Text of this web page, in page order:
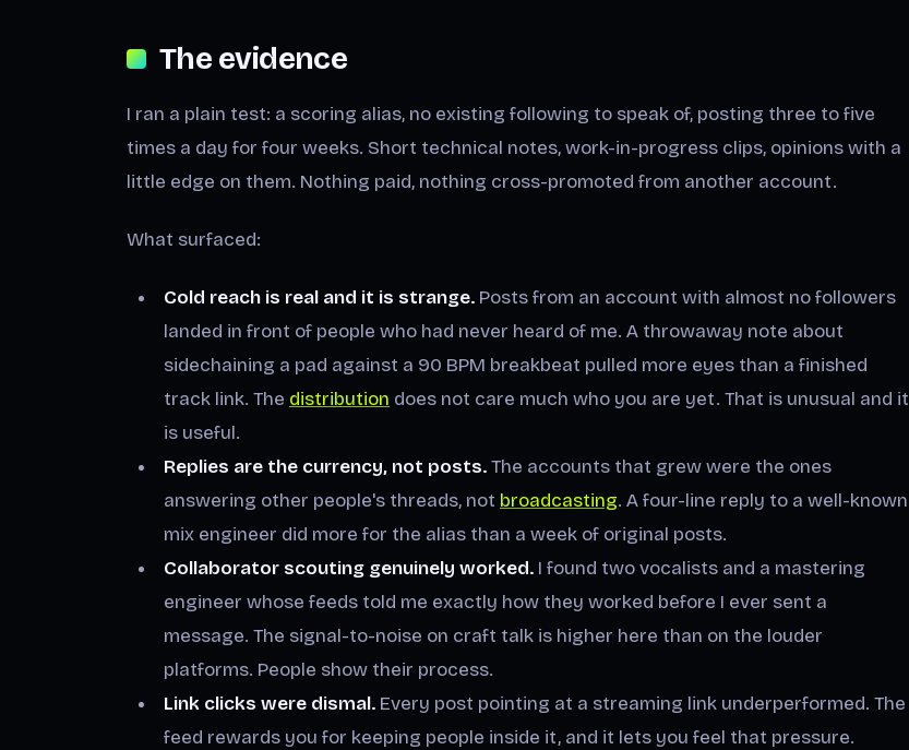
The evidence
I ran a plain test: a scoring alias, no existing following to speak of, posting three to five
times a day for four weeks. Short technical notes, work-in-progress clips, opinions with a
little edge on them. Nothing paid, nothing cross-promoted from another account.
What surfaced:
Cold reach is real and it is strange. Posts from an account with almost no followers
landed in front of people who had never heard of me. A throwaway note about
sidechaining a pad against a 90 BPM breakbeat pulled more eyes than a finished
track link. The distribution does not care much who you are yet. That is unusual and it
is useful.
Replies are the currency, not posts.The accounts that grew were the ones
answering other people's threads, not broadcasting. A four-line reply to a well-known
mix engineer did more for the alias than a week of original posts.
Collaborator scouting genuinely worked. I found two vocalists and a mastering
engineer whose feeds told me exactly how they worked before I ever sent a
message. The signal-to-noise on craft talk is higher here than on the louder
platforms. People show their process.
Link clicks were dismal. Every post pointing at a streaming link underperformed. The
feed rewards you for keeping people inside it, and it lets you feel that pressure.